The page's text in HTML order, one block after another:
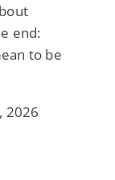
end:
to be
2026